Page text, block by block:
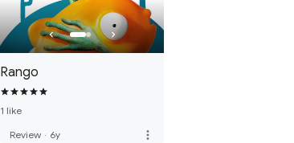
Rango
1 like
Review · 6y more_vert